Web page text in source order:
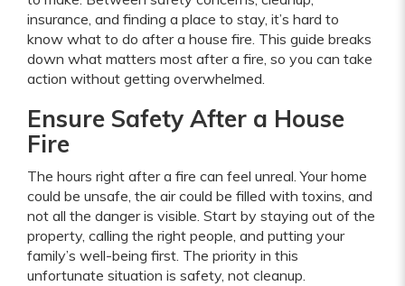
insurance, and finding a place to stay, it’s hard to
know what to do after a house fire. This guide breaks
down what matters most after a fire, so you can take
action without getting overwhelmed.
Ensure Safety After a House
Fire
The hours right after a fire can feel unreal. Your home
could be unsafe, the air could be filled with toxins, and
not all the danger is visible. Start by staying out of the
property, calling the right people, and putting your
family’s well-being first. The priority in this
unfortunate situation is safety, not cleanup.